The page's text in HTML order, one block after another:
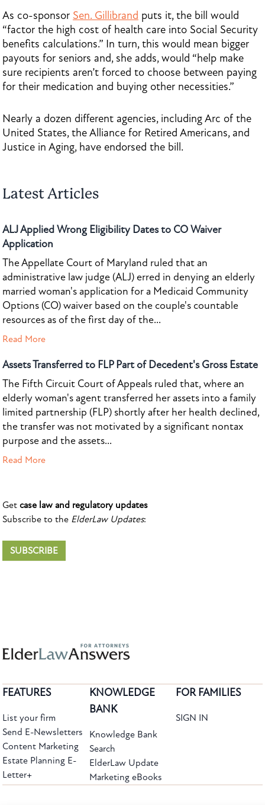
As co-sponsor Sen. Gillibrand puts it, the bill would
“factor the high cost of health care into Social Security
benefits calculations.” In turn, this would mean bigger
payouts for seniors and, she adds, would “help make
sure recipients aren’t forced to choose between paying
for their medication and buying other necessities.”
Nearly a dozen different agencies, including Arc of the
United States, the Alliance for Retired Americans, and
Justice in Aging, have endorsed the bill.
Latest Articles
ALJ Applied Wrong Eligibility Dates to CO Waiver
Application
The Appellate Court of Maryland ruled that an
administrative law judge (ALJ) erred in denying an elderly
married woman's application for a Medicaid Community
Options (CO) waiver based on the couple's countable
resources as of the first day of the...
Read More
Assets Transferred to FLP Part of Decedent's Gross Estate
The Fifth Circuit Court of Appeals ruled that, where an
elderly woman's agent transferred her assets into a family
limited partnership (FLP) shortly after her health declined,
the transfer was not motivated by a significant nontax
purpose and the assets...
Read More
Get case law and regulatory updates
Subscribe to the ElderLaw Updates:
SUBSCRIBE
FEATURES
List your firm
Send E-Newsletters
Content Marketing
Estate Planning E-
Letter+
KNOWLEDGE
BANK
Knowledge Bank
Search
ElderLaw Update
Marketing eBooks
FOR FAMILIES
SIGN IN